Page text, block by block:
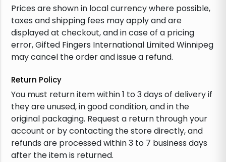
Prices are shown in local currency where possible,
taxes and shipping fees may apply and are
displayed at checkout, and in case of a pricing
error, Gifted Fingers International Limited Winnipeg
may cancel the order and issue a refund.
Return Policy
You must return item within 1 to 3 days of delivery if
they are unused, in good condition, and in the
original packaging. Request a return through your
account or by contacting the store directly, and
refunds are processed within 3 to 7 business days
after the item is returned.